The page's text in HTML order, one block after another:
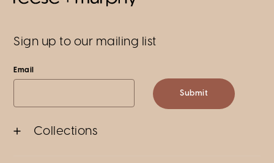
Sign up to our mailing list
Email
Submit
Collections